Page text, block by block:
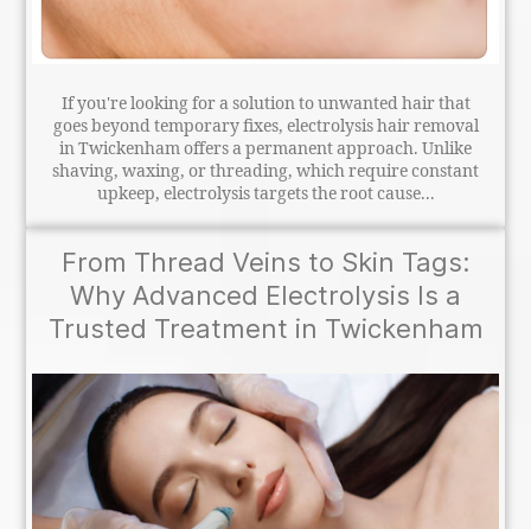
If you're looking for a solution to unwanted hair that
goes beyond temporary fixes, electrolysis hair removal
in Twickenham offers a permanent approach. Unlike
shaving, waxing, or threading, which require constant
upkeep, electrolysis targets the root cause...
From Thread Veins to Skin Tags:
Why Advanced Electrolysis Is a
Trusted Treatment in Twickenham